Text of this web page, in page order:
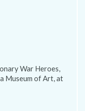
War Heroes,
Museum of Art, at